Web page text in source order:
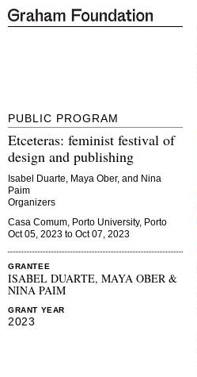
PUBLIC PROGRAM
Etceteras: feminist festival of
design and publishing
Isabel Duarte, Maya Ober, and Nina
Paim
Organizers
Casa Comum, Porto University, Porto
Oct 05, 2023 to Oct 07, 2023
GRANTEE
ISABEL DUARTE, MAYA OBER &
NINA PAIM
GRANT YEAR
2023